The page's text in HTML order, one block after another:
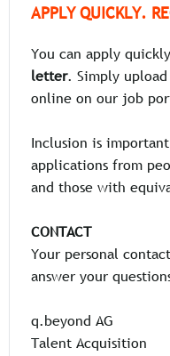
APPLY QUICKLY.
You can apply
letter. Simply
online on our job
Inclusion is
applications from
and those with
CONTACT
Your personal
answer your
q.beyond AG
Talent Acquisition